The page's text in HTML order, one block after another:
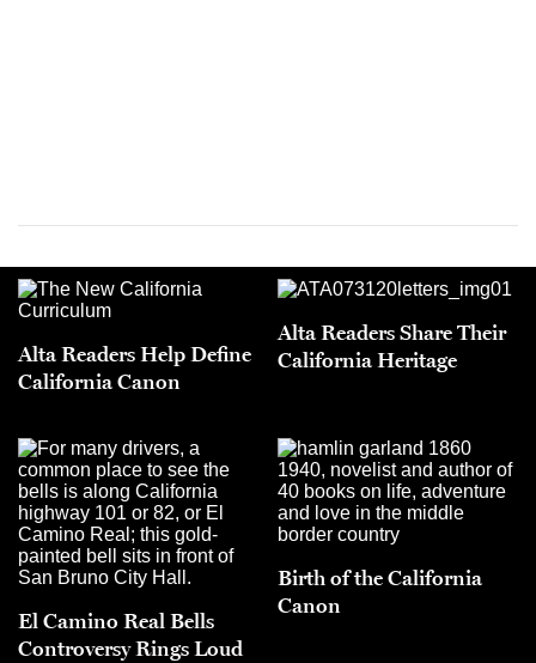
Alta Readers Help Define
California Canon
Alta Readers Share Their
California Heritage
El Camino Real Bells
Controversy Rings Loud
Birth of the California
Canon